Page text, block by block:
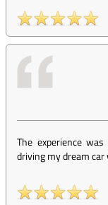
The experience
driving my dream